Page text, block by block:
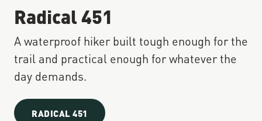
Radical 451
A waterproof hiker built tough enough for the
trail and practical enough for whatever the
day demands.
RADICAL 451